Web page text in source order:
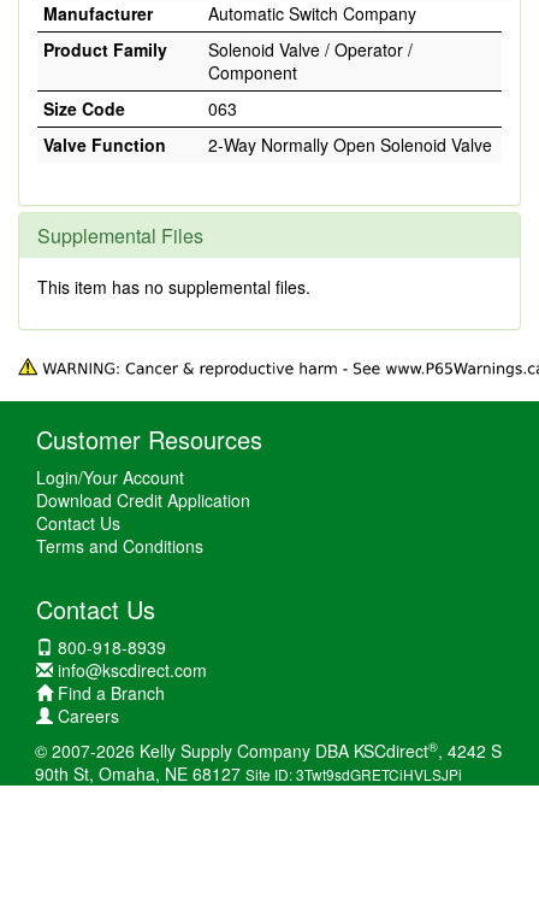
Manufacturer
Automatic Switch Company
Product Family
Solenoid Valve / Operator /
Component
Size Code
063
Valve Function
2-Way Normally Open Solenoid Valve
Supplemental Files
This item has no supplemental files.
Customer Resources
Login/Your Account
Download Credit Application
Contact Us
Terms and Conditions
Contact Us
800-918-8939
info@kscdirect.com
Find a Branch
Careers
© 2007-2026 Kelly Supply Company DBA KSCdirect®, 4242 S
90th St, Omaha, NE 68127 Site ID: 3Twt9sdGRETCiHVLSJPi